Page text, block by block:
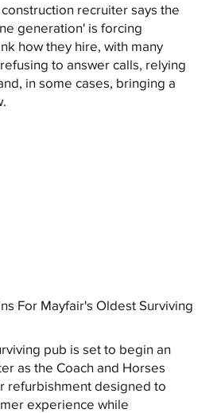
recruiter says the
generation' is forcing
how they hire, with many
to answer calls, relying
in some cases, bringing a
For Mayfair's Oldest Surviving
pub is set to begin an
as the Coach and Horses
refurbishment designed to
experience while